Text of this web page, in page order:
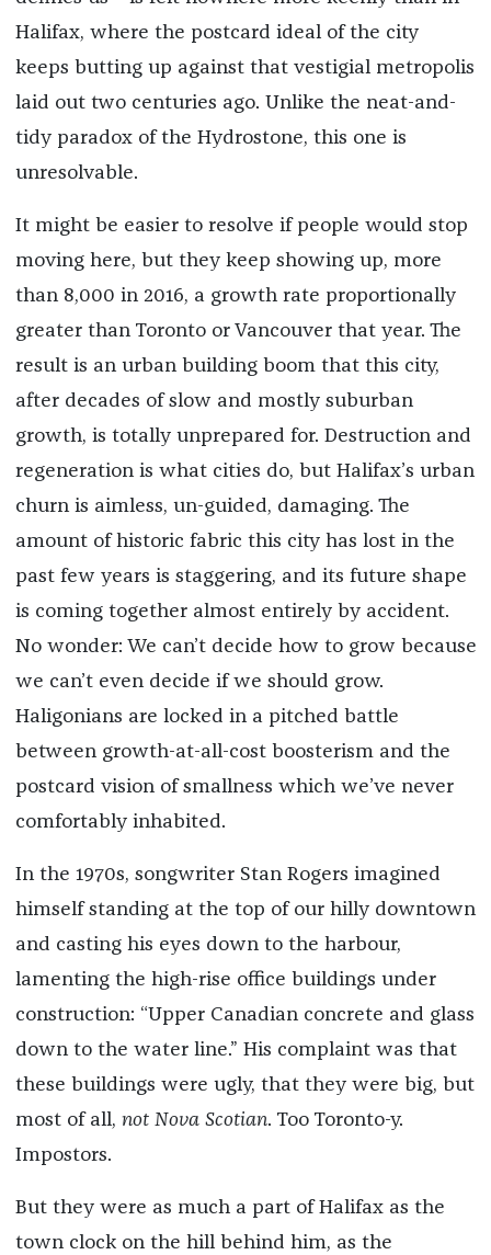
Halifax, where the postcard ideal of the city
keeps butting up against that vestigial metropolis
laid out two centuries ago. Unlike the neat-and-
tidy paradox of the Hydrostone, this one is
unresolvable.
It might be easier to resolve if people would stop
moving here, but they keep showing up, more
than 8,000 in 2016, a growth rate proportionally
greater than Toronto or Vancouver that year. The
result is an urban building boom that this city,
after decades of slow and mostly suburban
growth, is totally unprepared for. Destruction and
regeneration is what cities do, but Halifax’s urban
churn is aimless, un-guided, damaging. The
amount of historic fabric this city has lost in the
past few years is staggering, and its future shape
is coming together almost entirely by accident.
No wonder: We can’t decide how to grow because
we can’t even decide if we should grow.
Haligonians are locked in a pitched battle
between growth-at-all-cost boosterism and the
postcard vision of smallness which we’ve never
comfortably inhabited.
In the 1970s, songwriter Stan Rogers imagined
himself standing at the top of our hilly downtown
and casting his eyes down to the harbour,
lamenting the high-rise office buildings under
construction: “Upper Canadian concrete and glass
down to the water line.” His complaint was that
these buildings were ugly, that they were big, but
most of all, not Nova Scotian. Too Toronto-y.
Impostors.
But they were as much a part of Halifax as the
town clock on the hill behind him, as the